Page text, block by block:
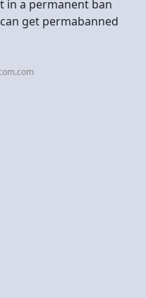
in a permanent ban
get permabanned